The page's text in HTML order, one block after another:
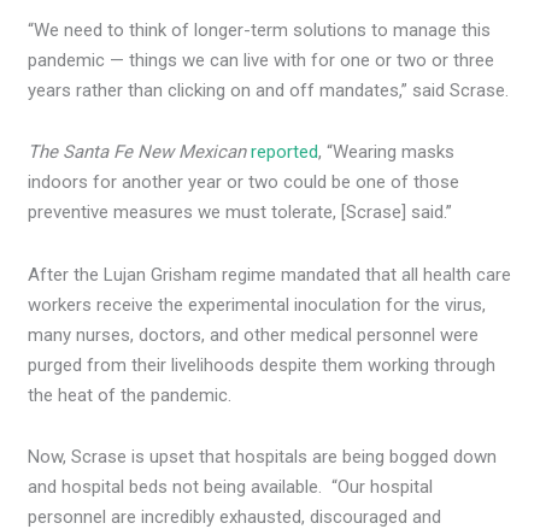
“We need to think of longer-term solutions to manage this
pandemic — things we can live with for one or two or three
years rather than clicking on and off mandates,” said Scrase.
The Santa Fe New Mexican reported, “Wearing masks
indoors for another year or two could be one of those
preventive measures we must tolerate, [Scrase] said.”
After the Lujan Grisham regime mandated that all health care
workers receive the experimental inoculation for the virus,
many nurses, doctors, and other medical personnel were
purged from their livelihoods despite them working through
the heat of the pandemic.
Now, Scrase is upset that hospitals are being bogged down
and hospital beds not being available. “Our hospital
personnel are incredibly exhausted, discouraged and